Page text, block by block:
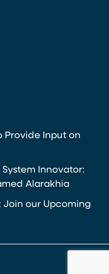
Provide Input on
Innovator:
Alarakhia
Join our Upcoming